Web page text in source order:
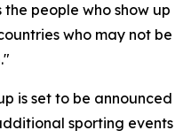
people who show up
who may not be
is set to be announced
sporting events